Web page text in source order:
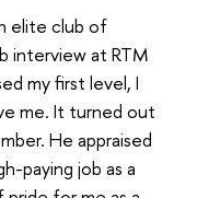
elite club of
interview at RTM
my first level, I
me. It turned out
He appraised
paying job as a